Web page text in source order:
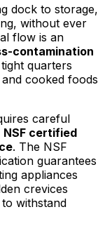
dock to storage,
without ever
flow is an
contamination
quarters
cooked foods
careful
NSF certified
. The NSF
guarantees
appliances
crevices
withstand